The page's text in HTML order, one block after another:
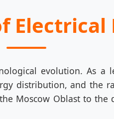
Electrical
evolution. As a
distribution, and the
Moscow Oblast to the